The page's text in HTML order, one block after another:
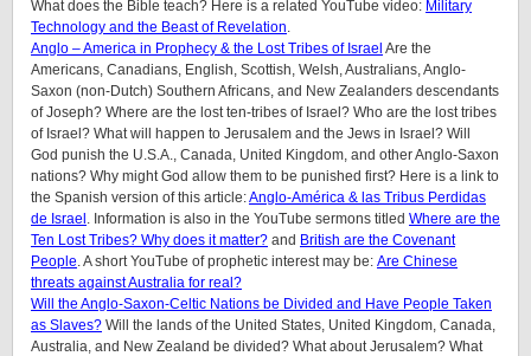
What does the Bible teach? Here is a related YouTube video: Military
Technology and the Beast of Revelation.
Anglo – America in Prophecy & the Lost Tribes of Israel Are the
Americans, Canadians, English, Scottish, Welsh, Australians, Anglo-
Saxon (non-Dutch) Southern Africans, and New Zealanders descendants
of Joseph? Where are the lost ten-tribes of Israel? Who are the lost tribes
of Israel? What will happen to Jerusalem and the Jews in Israel? Will
God punish the U.S.A., Canada, United Kingdom, and other Anglo-Saxon
nations? Why might God allow them to be punished first? Here is a link to
the Spanish version of this article:Anglo-América & las Tribus Perdidas
de Israel . Information is also in the YouTube sermons titled Where are the
Ten Lost Tribes? Why does it matter? and British are the Covenant
People. A short YouTube of prophetic interest may be: Are Chinese
threats against Australia for real?
Will the Anglo-Saxon-Celtic Nations be Divided and Have People Taken
as Slaves? Will the lands of the United States, United Kingdom, Canada,
Australia, and New Zealand be divided? What about Jerusalem? What